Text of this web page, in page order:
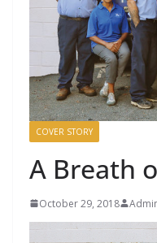
COVER STORY
A Breath
October 29, 2018